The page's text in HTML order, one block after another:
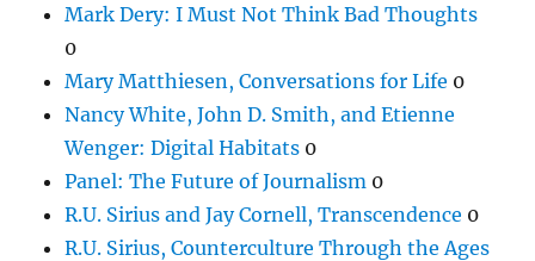
Mark Dery: I Must Not Think Bad Thoughts
0
Mary Matthiesen, Conversations for Life 0
Nancy White, John D. Smith, and Etienne
Wenger: Digital Habitats 0
Panel: The Future of Journalism 0
R.U. Sirius and Jay Cornell, Transcendence 0
R.U. Sirius, Counterculture Through the Ages